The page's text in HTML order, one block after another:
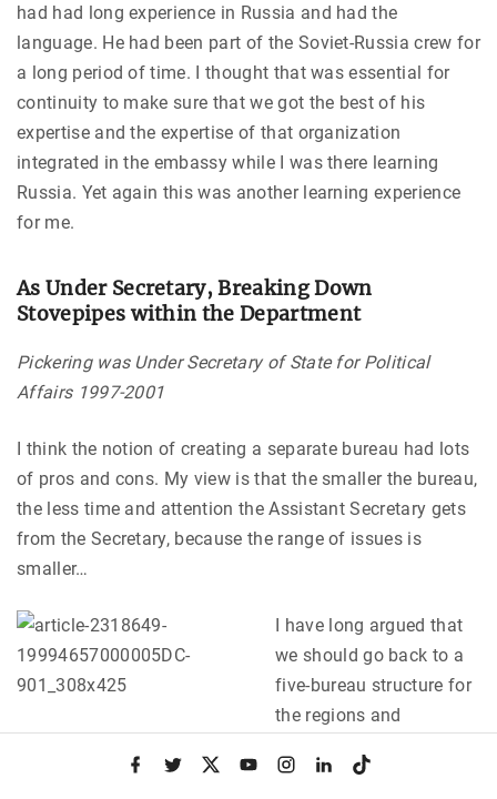
had had long experience in Russia and had the
language. He had been part of the Soviet-Russia crew for
a long period of time. I thought that was essential for
continuity to make sure that we got the best of his
expertise and the expertise of that organization
integrated in the embassy while I was there learning
Russia. Yet again this was another learning experience
for me.
As Under Secretary, Breaking Down
Stovepipes within the Department
Pickering was Under Secretary of State for Political
Affairs 1997-2001
I think the notion of creating a separate bureau had lots
of pros and cons. My view is that the smaller the bureau,
the less time and attention the Assistant Secretary gets
from the Secretary, because the range of issues is
smaller…
I have long argued that
we should go back to a
five-bureau structure for
the regions and
you know, we have in general support bureaus in the